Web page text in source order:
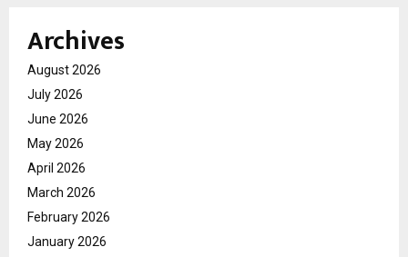
Archives
August 2026
July 2026
June 2026
May 2026
April 2026
March 2026
February 2026
January 2026